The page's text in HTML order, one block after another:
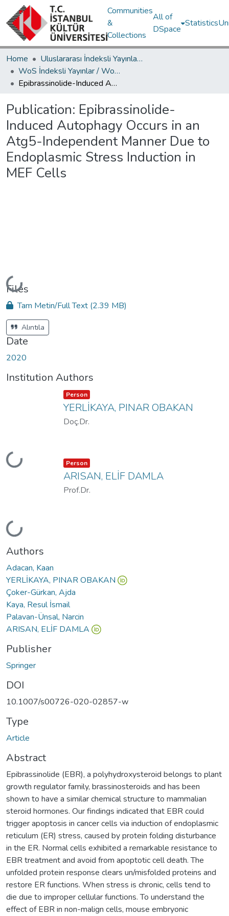
Communities
&
Collections
All of
DSpace
Statistics
Home
Uluslararası İndeksli Yayınlar / International Indexed Publications
WoS İndeksli Yayınlar / WoS Indexed Publications
Epibrassinolide-Induced Autophagy Occurs in an Atg5-Independent Manner Due to Endoplasmic Stress Induction in MEF Cells
Publication: Epibrassinolide-
Induced Autophagy Occurs in an
Atg5-Independent Manner Due to
Endoplasmic Stress Induction in
MEF Cells
Loading...
Files
Tam Metin/Full Text (2.39 MB)
Alıntıla
Date
2020
Institution Authors
Loading...
Item type:
Person ,
YERLİKAYA, PINAR OBAKAN
Doç.Dr.
Loading...
Item type:
Person ,
ARISAN, ELİF DAMLA
Prof.Dr.
Authors
Adacan, Kaan
YERLİKAYA, PINAR OBAKAN
Çoker-Gürkan, Ajda
Kaya, Resul İsmail
Palavan-Ünsal, Narcin
ARISAN, ELİF DAMLA
Publisher
Springer
DOI
10.1007/s00726-020-02857-w
Type
Article
Abstract
Epibrassinolide (EBR), a polyhydroxysteroid belongs to plant
growth regulator family, brassinosteroids and has been
shown to have a similar chemical structure to mammalian
steroid hormones. Our findings indicated that EBR could
trigger apoptosis in cancer cells via induction of endoplasmic
reticulum (ER) stress, caused by protein folding disturbance
in the ER. Normal cells exhibited a remarkable resistance to
EBR treatment and avoid from apoptotic cell death. The
unfolded protein response clears un/misfolded proteins and
restore ER functions. When stress is chronic, cells tend to
die due to improper cellular functions. To understand the
effect of EBR in non-malign cells, mouse embryonic